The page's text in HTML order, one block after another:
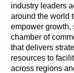
industry leaders
around the world
empower growth,
chamber of
that delivers
resources to
across regions